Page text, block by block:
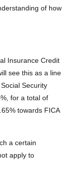
of how
Insurance Credit
see this as a line
Security
for a total of
towards FICA
a certain
apply to